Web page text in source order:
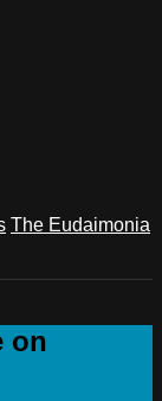
The Eudaimonia
on